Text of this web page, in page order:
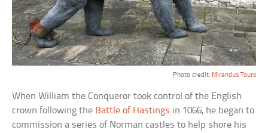
Photo credit: Mirandus Tours
When William the Conqueror took control of the English
crown following the Battle of Hastings in 1066, he began to
commission a series of Norman castles to help shore his